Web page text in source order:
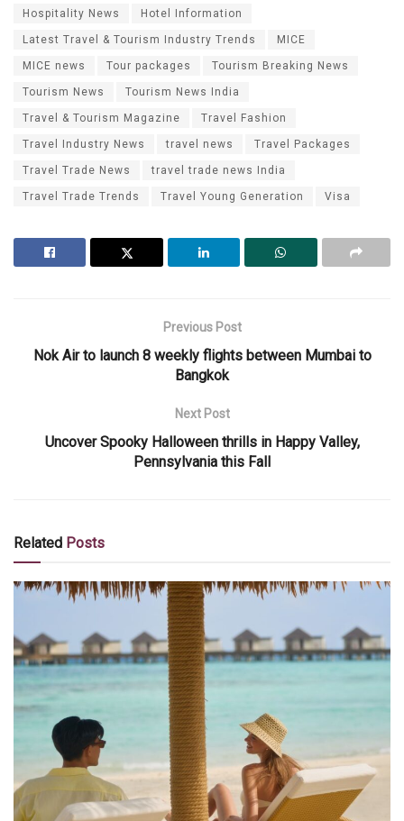
Hospitality News Hotel Information
Latest Travel & Tourism Industry Trends MICE
MICE news Tour packages Tourism Breaking News
Tourism News Tourism News India
Travel & Tourism Magazine Travel Fashion
Travel Industry News travel news Travel Packages
Travel Trade News travel trade news India
Travel Trade Trends Travel Young Generation Visa
Previous Post
Nok Air to launch 8 weekly flights between Mumbai to
Bangkok
Next Post
Uncover Spooky Halloween thrills in Happy Valley,
Pennsylvania this Fall
Related Posts